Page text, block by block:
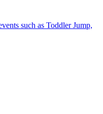
such as Toddler Jump,